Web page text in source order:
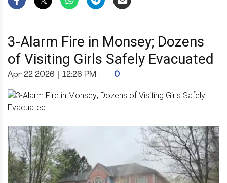
3-Alarm Fire in Monsey; Dozens
of Visiting Girls Safely Evacuated
Apr 22 2026 12:26 PM 0